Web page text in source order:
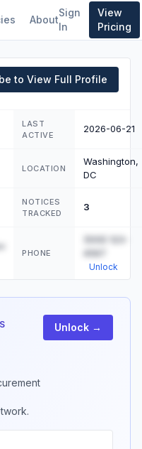
About
Sign
In
View
Pricing
to View Full Profile
LAST
ACTIVE
2026-06-21
LOCATION
Washington,
DC
NOTICES
TRACKED
3
PHONE
(555) 123-
4567
Unlock
Unlock →